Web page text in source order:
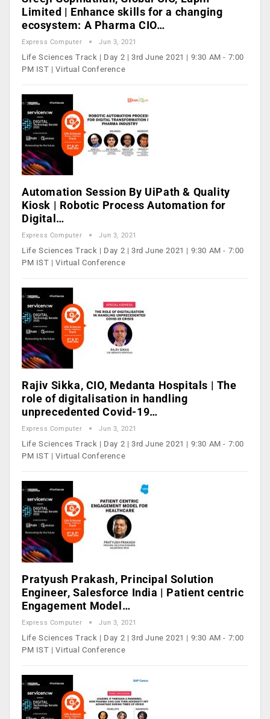
Limited | Enhance skills for a changing
ecosystem: A Pharma CIO…
Express Computer Jun 3, 2021
Life Sciences Track | Day 2 | 3rd June 2021 | 9:30 AM - 7:00
PM IST | Virtual Conference
Automation Session By UiPath & Quality
Kiosk | Robotic Process Automation for
Digital…
Express Computer Jun 3, 2021
Life Sciences Track | Day 2 | 3rd June 2021 | 9:30 AM - 7:00
PM IST | Virtual Conference
Rajiv Sikka, CIO, Medanta Hospitals | The
role of digitalisation in handling
unprecedented Covid-19…
Express Computer Jun 3, 2021
Life Sciences Track | Day 2 | 3rd June 2021 | 9:30 AM - 7:00
PM IST | Virtual Conference
Pratyush Prakash, Principal Solution
Engineer, Salesforce India | Patient centric
Engagement Model…
Express Computer Jun 3, 2021
Life Sciences Track | Day 2 | 3rd June 2021 | 9:30 AM - 7:00
PM IST | Virtual Conference